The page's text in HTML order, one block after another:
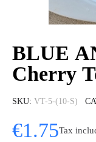
BLUE
Cherry
SKU VT-5-(10-S)
€1.75Tax